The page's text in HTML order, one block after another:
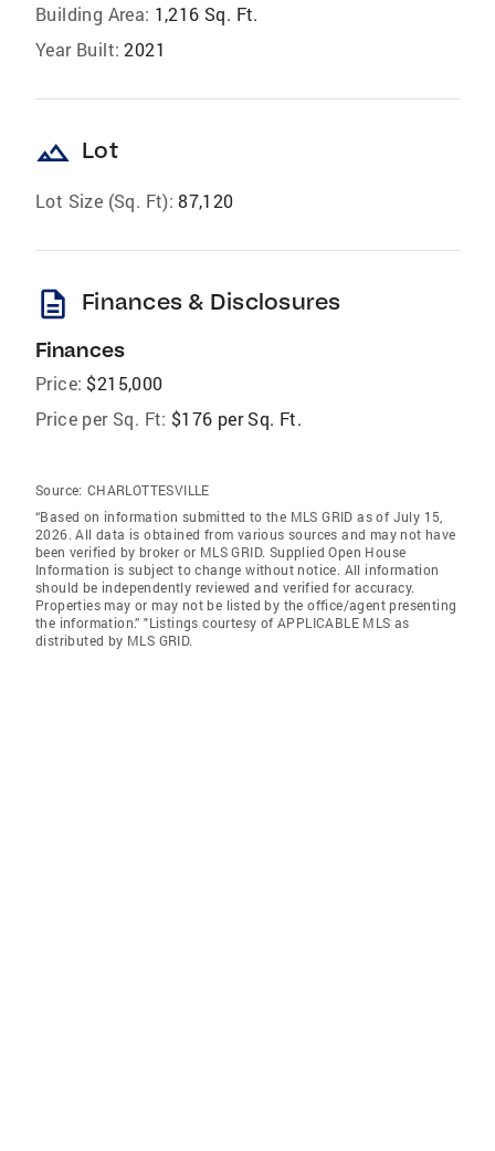
Building Area: 1,216 Sq. Ft.
Year Built: 2021
landscape Lot
Lot Size (Sq. Ft): 87,120
description Finances & Disclosures
Finances
Price: $215,000
Price per Sq. Ft: $176 per Sq. Ft.
Source: CHARLOTTESVILLE
“Based on information submitted to the MLS GRID as of July 15,
2026. All data is obtained from various sources and may not have
been verified by broker or MLS GRID. Supplied Open House
Information is subject to change without notice. All information
should be independently reviewed and verified for accuracy.
Properties may or may not be listed by the office/agent presenting
the information.” "Listings courtesy of APPLICABLE MLS as
distributed by MLS GRID.